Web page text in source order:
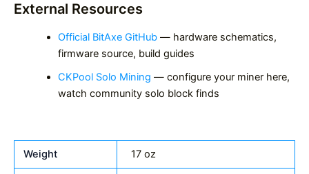
External Resources
Official BitAxe GitHub— hardware schematics,
firmware source, build guides
CKPool Solo Mining — configure your miner here,
watch community solo block finds
Weight 17 oz